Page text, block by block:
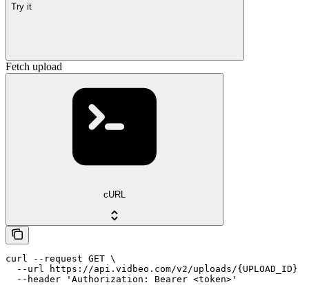
Try it
Fetch upload
cURL
curl --request GET \
  --url https://api.vidbeo.com/v2/uploads/{UPLOAD_ID} \
  --header 'Authorization: Bearer <token>'